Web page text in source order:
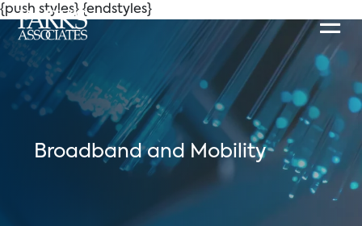
{push styles} {endstyles}
Broadband and Mobility